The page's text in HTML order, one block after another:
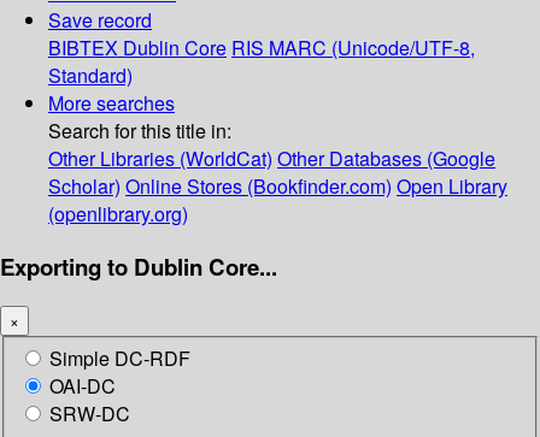
Save record
BIBTEX Dublin Core RIS MARC (Unicode/UTF-8,
Standard)
More searches
Search for this title in:
Other Libraries (WorldCat) Other Databases (Google
Scholar) Online Stores (Bookfinder.com) Open Library
(openlibrary.org)
Exporting to Dublin Core...
×
Simple DC-RDF
OAI-DC
SRW-DC